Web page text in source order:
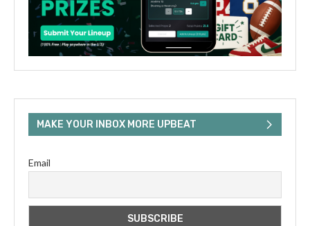
MAKE YOUR INBOX MORE UPBEAT
Email